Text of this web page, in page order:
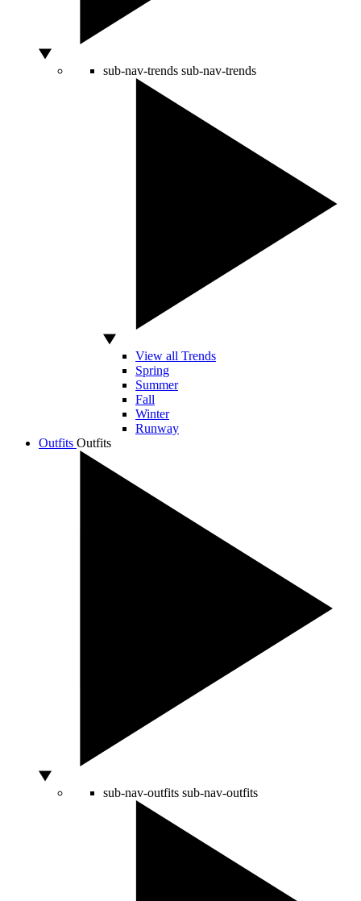
sub-nav-trends sub-nav-trends
View all Trends
Spring
Summer
Fall
Winter
Runway
Outfits Outfits
sub-nav-outfits sub-nav-outfits